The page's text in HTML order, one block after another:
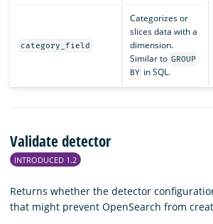
category_field
Categorizes or
slices data with a
dimension.
Similar to GROUP
BY in SQL.
Validate detector
INTRODUCED 1.2
Returns whether the detector
that might prevent OpenSearch from